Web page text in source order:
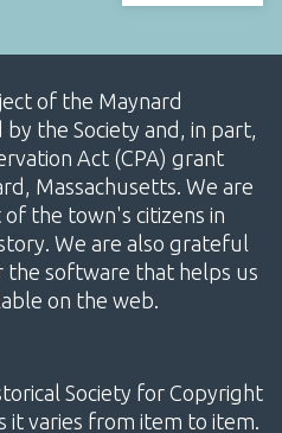
of the Maynard
the Society and, in part,
Act (CPA) grant
Massachusetts. We are
the town's citizens in
We are also grateful
the software that helps us
on the web.
Society for Copyright
it varies from item to item.